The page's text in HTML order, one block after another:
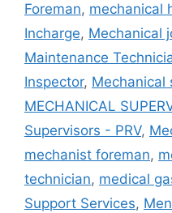
Foreman, mechanical
Incharge, Mechanical
Maintenance
Inspector, Mechanical
MECHANICAL
Supervisors - PRV,
mechanist foreman,
technician, medical
Support Services,